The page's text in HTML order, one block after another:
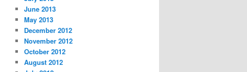
June 2013
May 2013
December 2012
November 2012
October 2012
August 2012